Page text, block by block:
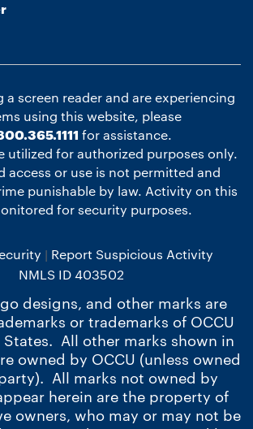
a screen reader and are experiencing
using this website, please
for assistance.
utilized for authorized purposes only.
access or use is not permitted and
punishable by law. Activity on this
for security purposes.
Report Suspicious Activity
NMLS ID 403502
designs, and other marks are
or trademarks of OCCU
All other marks shown in
owned by OCCU (unless owned
All marks not owned by
herein are the property of
owners, who may or may not be